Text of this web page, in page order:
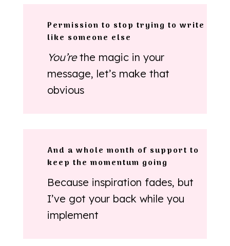
Permission to stop trying to write
like someone else
You’rethe magic in your
message, let’s make that
obvious
And a whole month of support to
keep the momentum going
Because inspiration fades, but
I’ve got your back while you
implement